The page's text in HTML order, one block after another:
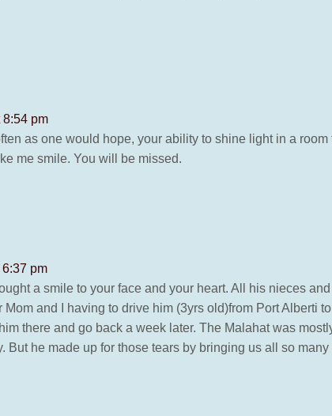
8:54 pm
as one would hope, your ability to shine light in a
me smile. You will be missed.
pm
a smile to your face and your heart. All his nieces
and I having to drive him (3yrs old)from Port Alberti
there and go back a week later. The Malahat was
But he made up for those tears by bringing us all so